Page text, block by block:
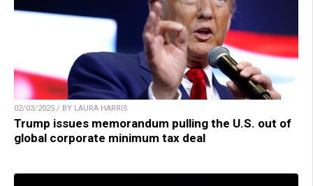
02/03/2025 / BY LAURA HARRIS
Trump issues memorandum pulling the U.S. out of
global corporate minimum tax deal